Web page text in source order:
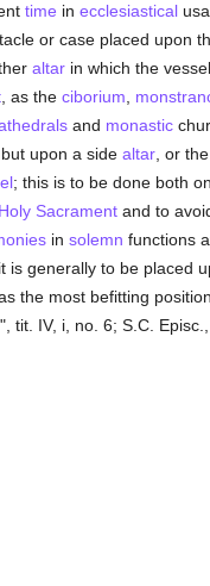
time inecclesiastical
or case placed upon
altar in which the
, as theciborium
and monastic
but upon a sidealtar , or
; this is to be done both
Holy Sacrament and to
insolemn functions
is generally to be placed
the most befitting
tit. IV, i, no. 6; S.C.